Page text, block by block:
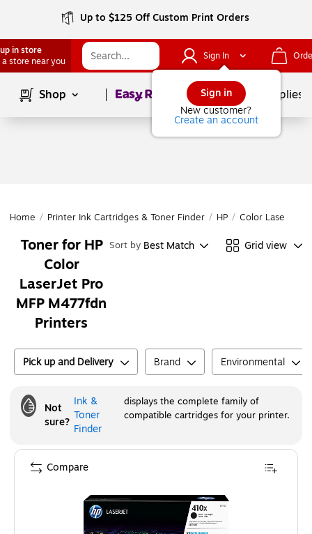
Up to $125 Off Custom Print Orders
in store
a store near you
Sign In
Sign in
New customer?
Create an account
Shop Page1of School Supplies
Home / Printer Ink Cartridges & Toner Finder / HP / Color LaserJet
Toner for HP
Color
LaserJet Pro
MFP M477fdn
Printers
Sort by Best Match Grid view
Pick up and Delivery Brand Environmental
Not
sure?
Ink &
Toner
Finder
displays the complete family of
compatible cartridges for your printer.
Compare